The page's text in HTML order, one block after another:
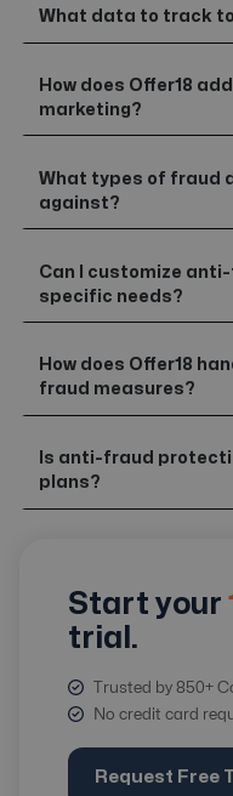
What data to track
How does Offer18
marketing?
What types of fraud
against?
Can I customize
specific needs?
How does Offer18
fraud measures?
Is anti-fraud
plans?
Start your
trial.
Trusted by 850+
No credit card
Request Free